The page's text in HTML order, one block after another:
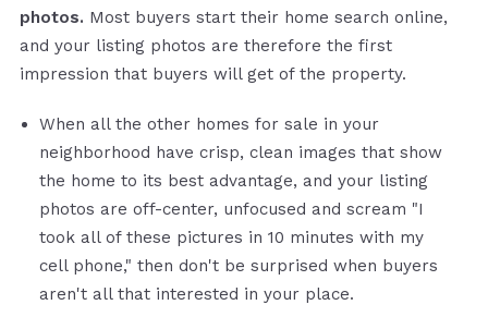
photos. Most buyers start their home search online,
and your listing photos are therefore the first
impression that buyers will get of the property.
When all the other homes for sale in your
neighborhood have crisp, clean images that show
the home to its best advantage, and your listing
photos are off-center, unfocused and scream "I
took all of these pictures in 10 minutes with my
cell phone," then don't be surprised when buyers
aren't all that interested in your place.